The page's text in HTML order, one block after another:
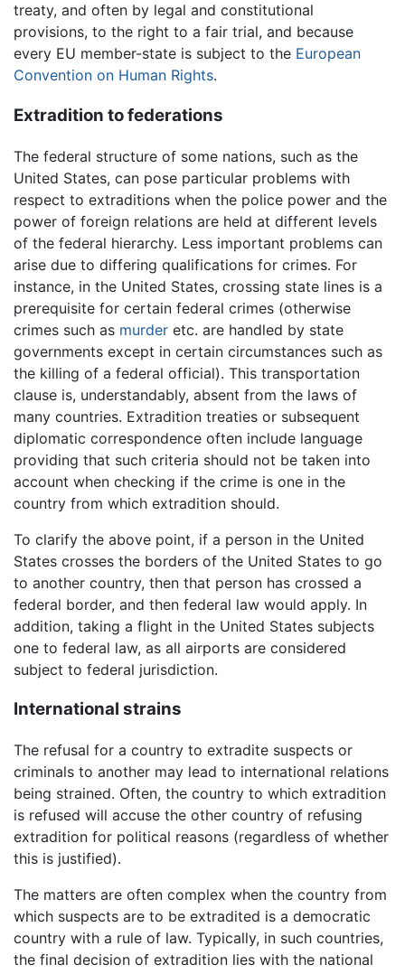
treaty, and often by legal and constitutional
provisions, to the right to a fair trial, and because
every EU member-state is subject to the European
Convention on Human Rights.
Extradition to federations
The federal structure of some nations, such as the
United States, can pose particular problems with
respect to extraditions when the police power and the
power of foreign relations are held at different levels
of the federal hierarchy. Less important problems can
arise due to differing qualifications for crimes. For
instance, in the United States, crossing state lines is a
prerequisite for certain federal crimes (otherwise
crimes such as murder etc. are handled by state
governments except in certain circumstances such as
the killing of a federal official). This transportation
clause is, understandably, absent from the laws of
many countries. Extradition treaties or subsequent
diplomatic correspondence often include language
providing that such criteria should not be taken into
account when checking if the crime is one in the
country from which extradition should.
To clarify the above point, if a person in the United
States crosses the borders of the United States to go
to another country, then that person has crossed a
federal border, and then federal law would apply. In
addition, taking a flight in the United States subjects
one to federal law, as all airports are considered
subject to federal jurisdiction.
International strains
The refusal for a country to extradite suspects or
criminals to another may lead to international relations
being strained. Often, the country to which extradition
is refused will accuse the other country of refusing
extradition for political reasons (regardless of whether
this is justified).
The matters are often complex when the country from
which suspects are to be extradited is a democratic
country with a rule of law. Typically, in such countries,
the final decision of extradition lies with the national